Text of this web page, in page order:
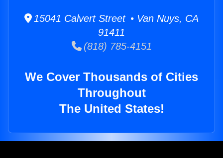
15041 Calvert Street • Van Nuys, CA
91411
(818) 785-4151
We Cover Thousands of Cities
Throughout
The United States!